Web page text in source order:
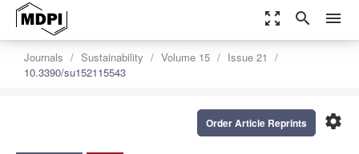
zoom_out_map search menu
Journals Sustainability Volume 15
Issue 21
10.3390/su152115543
settings
Order Article Reprints